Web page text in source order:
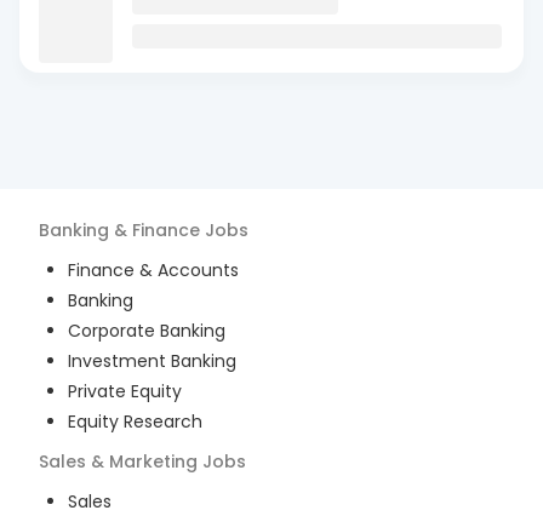
Banking & Finance Jobs
Finance & Accounts
Banking
Corporate Banking
Investment Banking
Private Equity
Equity Research
Sales & Marketing Jobs
Sales